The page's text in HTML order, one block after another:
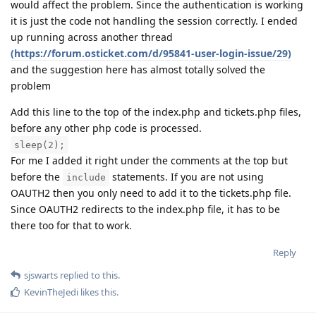
would affect the problem. Since the authentication is working
it is just the code not handling the session correctly. I ended
up running across another thread
(https://forum.osticket.com/d/95841-user-login-issue/29)
and the suggestion here has almost totally solved the
problem
Add this line to the top of the index.php and tickets.php files,
before any other php code is processed.
sleep(2);
For me I added it right under the comments at the top but
before the
include
statements. If you are not using
OAUTH2 then you only need to add it to the tickets.php file.
Since OAUTH2 redirects to the index.php file, it has to be
there too for that to work.
Reply
sjswarts replied to this.
KevinTheJedi likes this.